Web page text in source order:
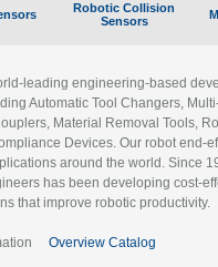
Robotic Collision
Sensors
leading engineering-based
Automatic Tool Changers,
Material Removal Tools,
Devices. Our robot end-
around the world. Since
has been developing cost-
that improve robotic productivity.
Overview Catalog